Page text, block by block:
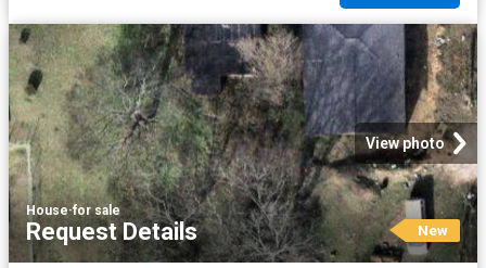
View photo
House·for sale
Request Details New